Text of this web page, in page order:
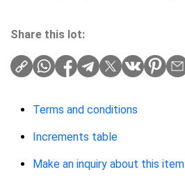
Share this lot:
Terms and conditions
Increments table
Make an inquiry about this item